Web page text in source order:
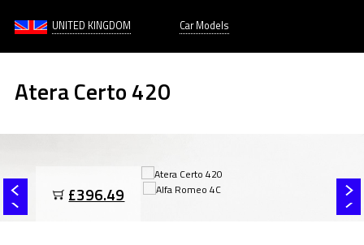
UNITED KINGDOM Car Models
Atera Certo 420
£396.49